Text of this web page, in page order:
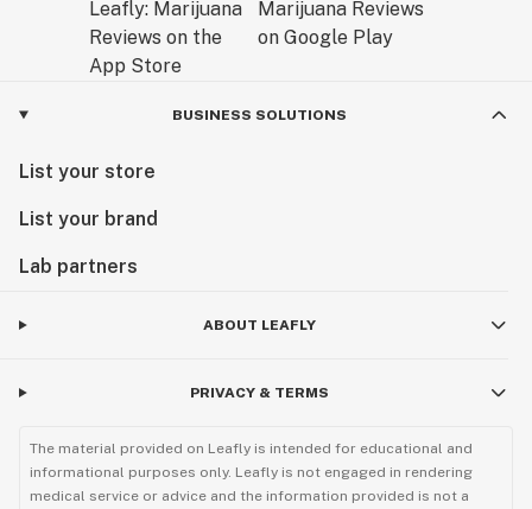
BUSINESS SOLUTIONS
List your store
List your brand
Lab partners
ABOUT LEAFLY
PRIVACY & TERMS
The material provided on Leafly is intended for educational and
informational purposes only. Leafly is not engaged in rendering
medical service or advice and the information provided is not a